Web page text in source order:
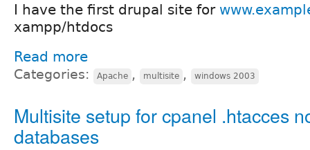
I have the first drupal site for
xampp/htdocs
Read more
Categories: Apache , multisite , windows 2003
Multisite setup for cpanel .htacces
databases